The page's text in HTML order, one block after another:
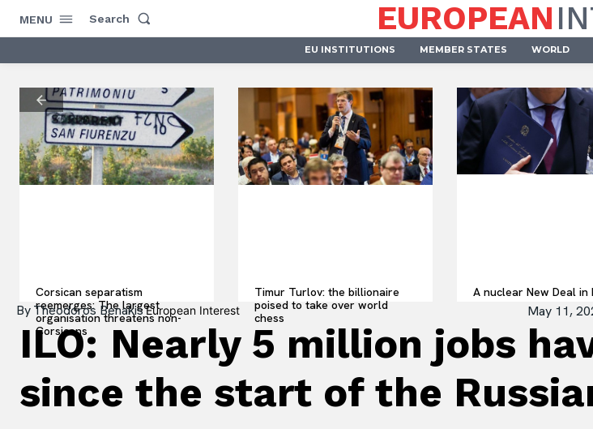
MENU Search EUROPEAN
EU INSTITUTIONS MEMBER STATES WORLD
Corsican separatism
reemerges: The largest
organisation threatens non-
Corsicans
Timur Turlov: the billionaire
poised to take over world
chess
A nuclear New Deal in
ByTheodoros Benakis European Interest May 11,
ILO: Nearly 5 million jobs
since the start of the